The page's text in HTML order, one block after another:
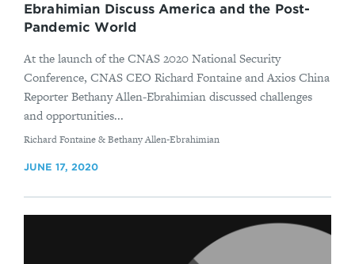
Ebrahimian Discuss America and the Post-
Pandemic World
At the launch of the CNAS 2020 National Security
Conference, CNAS CEO Richard Fontaine and Axios China
Reporter Bethany Allen-Ebrahimian discussed challenges
and opportunities...
By
Richard Fontaine & Bethany Allen-Ebrahimian
JUNE 17, 2020